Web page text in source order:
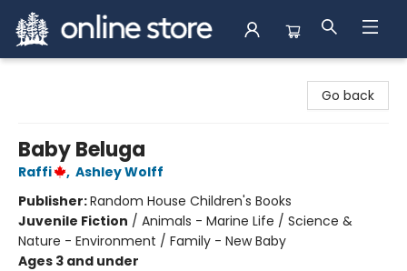
Go back
Baby Beluga
Raffi , Ashley Wolff
Publisher:Random House Children's Books
Juvenile Fiction / Animals - Marine Life / Science &
Nature - Environment / Family - New Baby
Ages 3 and under